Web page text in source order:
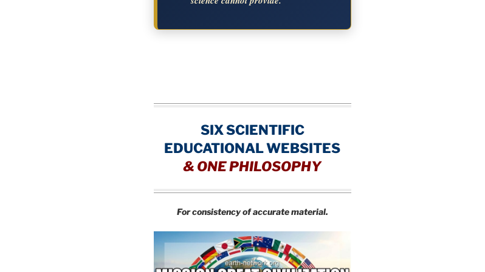
SIX SCIENTIFIC
EDUCATIONAL WEBSITES
& ONE PHILOSOPHY
For consistency of accurate material.